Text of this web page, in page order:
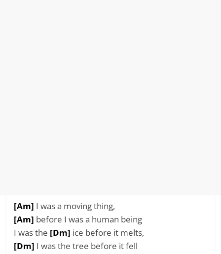
[Am] I was a moving thing,
[Am] before I was a human being
I was the [Dm] ice before it melts,
[Dm] I was the tree before it fell